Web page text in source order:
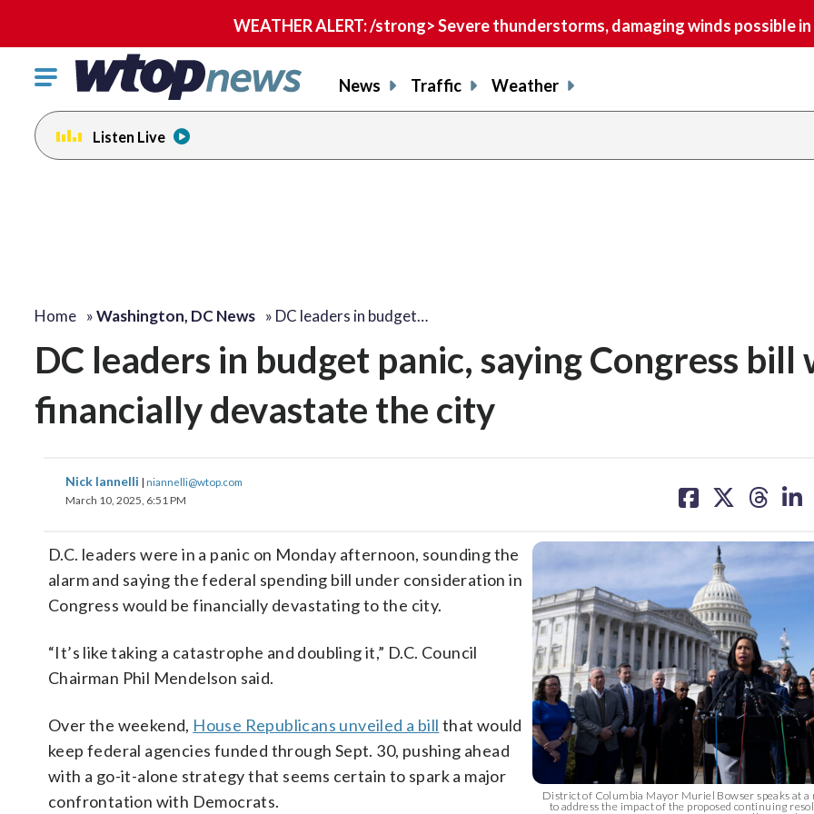
WEATHER ALERT: /strong> Severe thunderstorms, damaging winds possible
Click
toggle
navigation
menu.
News Traffic Weather
Listen Live
Home »Washington, DC News » DC leaders in budget…
DC leaders in budget panic, saying Congress bill
financially devastate the city
Nick Iannelli | niannelli@wtop.com
March 10, 2025, 6:51 PM
on on on on
District of Columbia Mayor Muriel Bowser speaks at a
to address the impact of the proposed continuing
D.C. leaders were in a panic on Monday afternoon, sounding the
alarm and saying the federal spending bill under consideration in
Congress would be financially devastating to the city.
“It’s like taking a catastrophe and doubling it,” D.C. Council
Chairman Phil Mendelson said.
Over the weekend, House Republicans unveiled a bill that would
keep federal agencies funded through Sept. 30, pushing ahead
with a go-it-alone strategy that seems certain to spark a major
confrontation with Democrats.